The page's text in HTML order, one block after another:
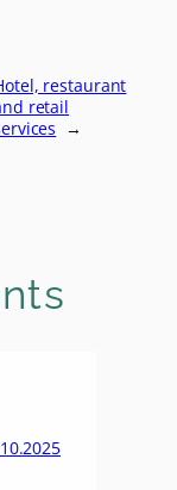
restaurant
retail
→